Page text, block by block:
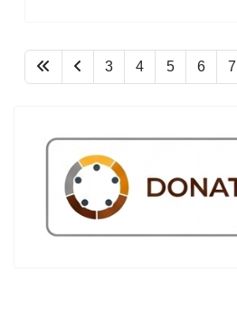
3 4 5 6 7